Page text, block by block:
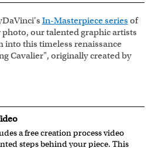
In-Masterpiece series of
our talented graphic artists
into this timeless renaissance
Cavalier", originally created by
a free creation process video
steps behind your piece. This